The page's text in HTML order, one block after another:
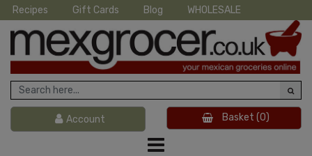
Recipes Gift Cards Blog WHOLESALE
Account Basket (0)